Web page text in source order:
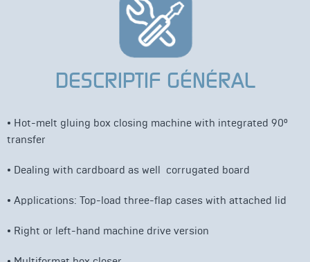
DESCRIPTIF GÉNÉRAL
• Hot-melt gluing box closing machine with integrated 90°
transfer
• Dealing with cardboard as well corrugated board
• Applications: Top-load three-flap cases with attached lid
• Right or left-hand machine drive version